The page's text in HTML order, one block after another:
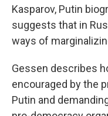
Kasparov, Putin
suggests that in
ways of
Gessen describes
encouraged by the
Putin and